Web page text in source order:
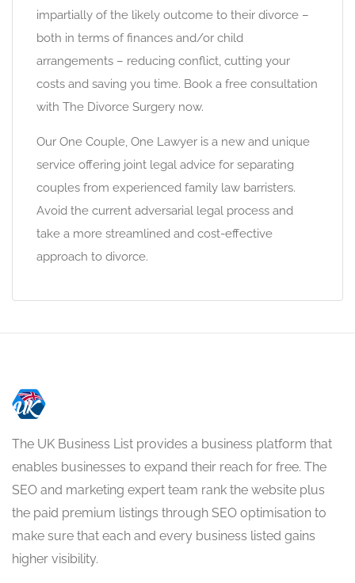
impartially of the likely outcome to their divorce –
both in terms of finances and/or child
arrangements – reducing conflict, cutting your
costs and saving you time. Book a free consultation
with The Divorce Surgery now.
Our One Couple, One Lawyer is a new and unique
service offering joint legal advice for separating
couples from experienced family law barristers.
Avoid the current adversarial legal process and
take a more streamlined and cost-effective
approach to divorce.
The UK Business List provides a business platform that
enables businesses to expand their reach for free. The
SEO and marketing expert team rank the website plus
the paid premium listings through SEO optimisation to
make sure that each and every business listed gains
higher visibility.